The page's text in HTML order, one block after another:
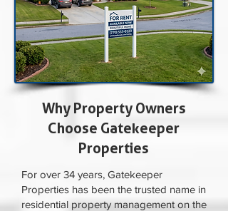
Why Property Owners
Choose Gatekeeper
Properties
For over 34 years, Gatekeeper
Properties has been the trusted name in
residential property management on the